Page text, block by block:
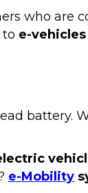
who are
to e-vehicles
battery.
e-Mobility